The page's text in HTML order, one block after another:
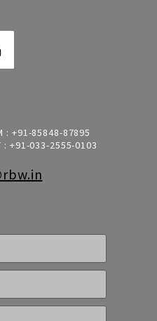
: +91-85848-87895
: +91-033-2555-0103